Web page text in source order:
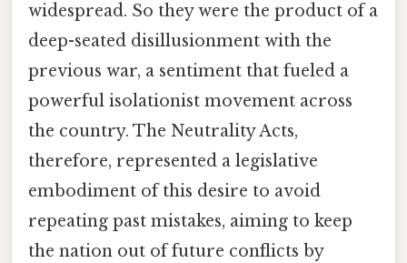
widespread. So they were the product of a
deep-seated disillusionment with the
previous war, a sentiment that fueled a
powerful isolationist movement across
the country. The Neutrality Acts,
therefore, represented a legislative
embodiment of this desire to avoid
repeating past mistakes, aiming to keep
the nation out of future conflicts by